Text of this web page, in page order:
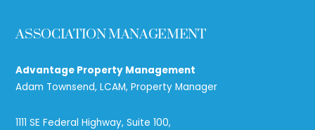
ASSOCIATION MANAGEMENT
Advantage Property Management
Adam Townsend, LCAM, Property Manager
1111 SE Federal Highway, Suite 100,